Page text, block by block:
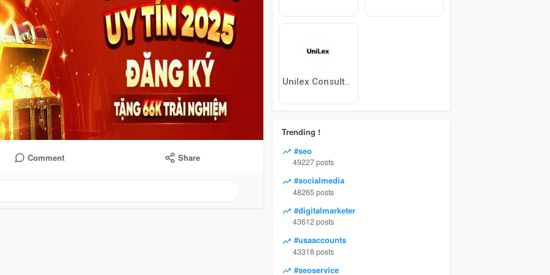
Comment Share
Unilex Consultants
Trending !
#seo
49227 posts
#socialmedia
48265 posts
#digitalmarketer
43612 posts
#usaaccounts
43318 posts
#seoservice